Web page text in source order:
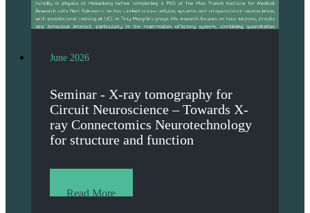
June 2026
Seminar - X-ray tomography for
Circuit Neuroscience – Towards X-
ray Connectomics Neurotechnology
for structure and function
Read More